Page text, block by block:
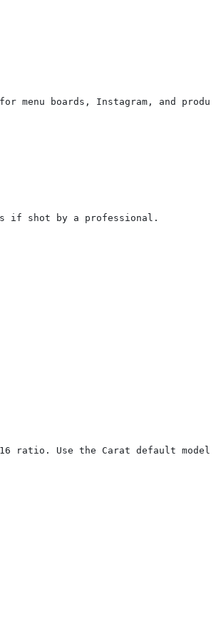
menu boards, Instagram, and
if shot by a professional.
ratio. Use the Carat default model.